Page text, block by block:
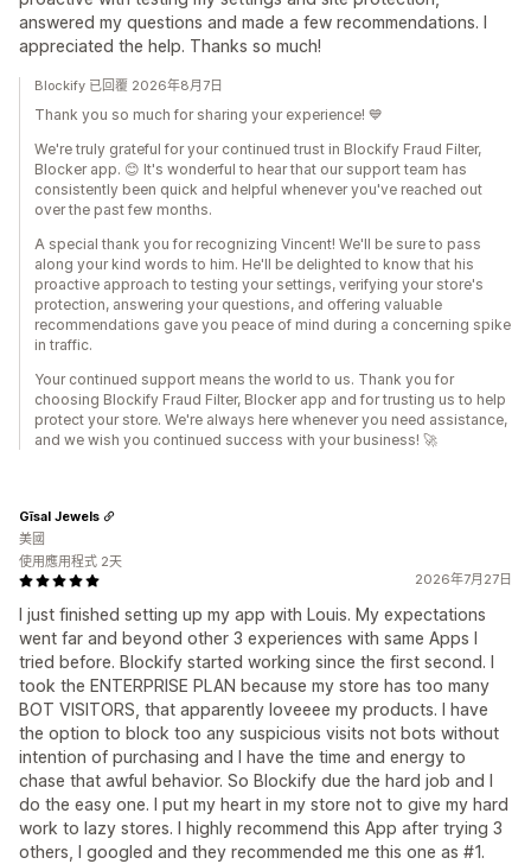
answered my questions and made a few recommendations. I
appreciated the help. Thanks so much!
Blockify 已回覆 2026年8月7日
Thank you so much for sharing your experience! 💙
We're truly grateful for your continued trust in Blockify Fraud Filter,
Blocker app. 😊 It's wonderful to hear that our support team has
consistently been quick and helpful whenever you've reached out
over the past few months.
A special thank you for recognizing Vincent! We'll be sure to pass
along your kind words to him. He'll be delighted to know that his
proactive approach to testing your settings, verifying your store's
protection, answering your questions, and offering valuable
recommendations gave you peace of mind during a concerning spike
in traffic.
Your continued support means the world to us. Thank you for
choosing Blockify Fraud Filter, Blocker app and for trusting us to help
protect your store. We're always here whenever you need assistance,
and we wish you continued success with your business! 🚀
2026年7月27日
I just finished setting up my app with Louis. My expectations
went far and beyond other 3 experiences with same Apps I
tried before. Blockify started working since the first second. I
took the ENTERPRISE PLAN because my store has too many
BOT VISITORS, that apparently loveeee my products. I have
the option to block too any suspicious visits not bots without
intention of purchasing and I have the time and energy to
chase that awful behavior. So Blockify due the hard job and I
do the easy one. I put my heart in my store not to give my hard
work to lazy stores. I highly recommend this App after trying 3
others, I googled and they recommended me this one as #1.
Gīsal Jewels
美國
使用應用程式 2天